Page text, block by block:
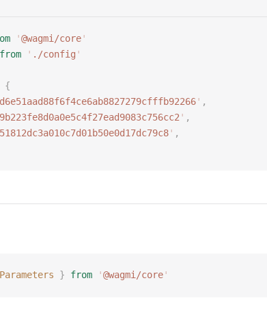
'@wagmi/core'
from ' ./config '
{
' ,
' ,
' ,
} from '@wagmi/core'